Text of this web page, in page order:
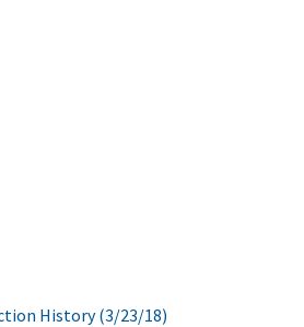
History (3/23/18)